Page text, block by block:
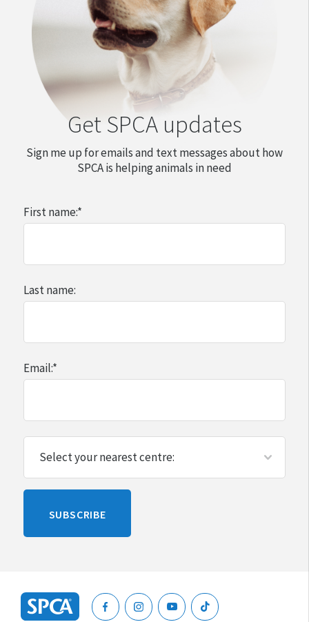
Get SPCA updates
Sign me up for emails and text messages about how
SPCA is helping animals in need
First name:*
Last name:
Email:*
SUBSCRIBE